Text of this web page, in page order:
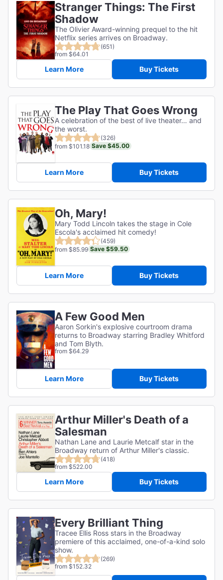
Stranger Things: The First
Shadow
The Olivier Award-winning prequel to the hit
Netflix series arrives on Broadway.
(651)
from $64.01
Learn More Buy Tickets
The Play That Goes Wrong
A celebration of the best of live theater… and
the worst.
(326)
from $101.18 Save $45.00
Learn More Buy Tickets
Oh, Mary!
Mary Todd Lincoln takes the stage in Cole
Escola's acclaimed hit comedy!
(459)
from $85.99 Save $59.50
Learn More Buy Tickets
A Few Good Men
Aaron Sorkin's explosive courtroom drama
returns to Broadway starring Bradley Whitford
and Tom Blyth.
from $64.29
Learn More Buy Tickets
Arthur Miller's Death of a
Salesman
Nathan Lane and Laurie Metcalf star in the
Broadway return of Arthur Miller's classic.
(418)
from $522.00
Learn More Buy Tickets
Every Brilliant Thing
Tracee Ellis Ross stars in the Broadway
premiere of this acclaimed, one-of-a-kind solo
show.
(269)
from $152.32